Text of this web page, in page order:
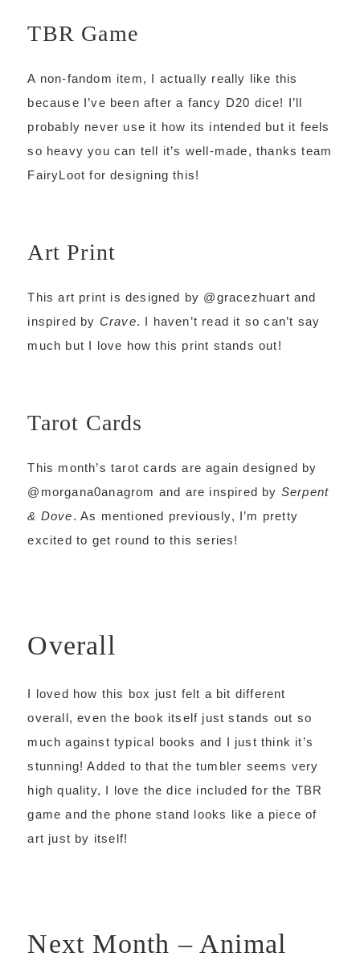
TBR Game
A non-fandom item, I actually really like this
because I’ve been after a fancy D20 dice! I’ll
probably never use it how its intended but it feels
so heavy you can tell it’s well-made, thanks team
FairyLoot for designing this!
Art Print
This art print is designed by @gracezhuart and
inspired by Crave. I haven’t read it so can’t say
much but I love how this print stands out!
Tarot Cards
This month’s tarot cards are again designed by
@morgana0anagrom and are inspired by Serpent
& Dove. As mentioned previously, I’m pretty
excited to get round to this series!
Overall
I loved how this box just felt a bit different
overall, even the book itself just stands out so
much against typical books and I just think it’s
stunning! Added to that the tumbler seems very
high quality, I love the dice included for the TBR
game and the phone stand looks like a piece of
art just by itself!
Next Month – Animal